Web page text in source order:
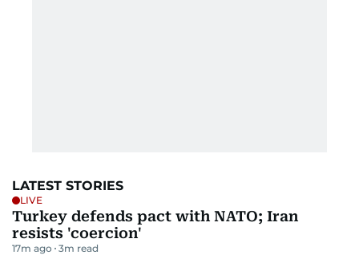
LATEST STORIES
LIVE
Turkey defends pact with NATO; Iran
resists 'coercion'
17m ago 3m read